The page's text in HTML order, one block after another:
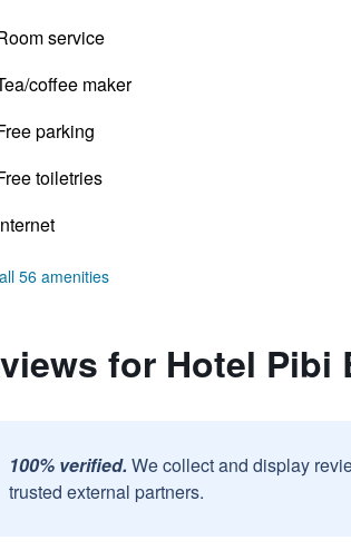
service
coffee maker
parking
toiletries
56 amenities
for Hotel Pibi
100% verified. We collect and display
trusted external partners.